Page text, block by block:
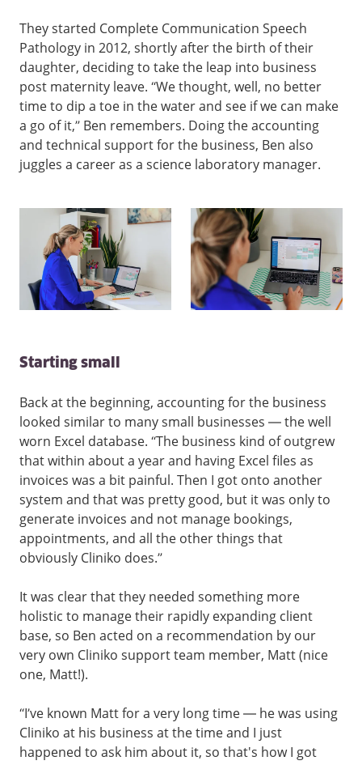
They started Complete Communication Speech
Pathology in 2012, shortly after the birth of their
daughter, deciding to take the leap into business
post maternity leave. “We thought, well, no better
time to dip a toe in the water and see if we can make
a go of it,” Ben remembers. Doing the accounting
and technical support for the business, Ben also
juggles a career as a science laboratory manager.
Starting small
Back at the beginning, accounting for the business
looked similar to many small businesses — the well
worn Excel database. “The business kind of outgrew
that within about a year and having Excel files as
invoices was a bit painful. Then I got onto another
system and that was pretty good, but it was only to
generate invoices and not manage bookings,
appointments, and all the other things that
obviously Cliniko does.”
It was clear that they needed something more
holistic to manage their rapidly expanding client
base, so Ben acted on a recommendation by our
very own Cliniko support team member, Matt (nice
one, Matt!).
“I’ve known Matt for a very long time — he was using
Cliniko at his business at the time and I just
happened to ask him about it, so that's how I got